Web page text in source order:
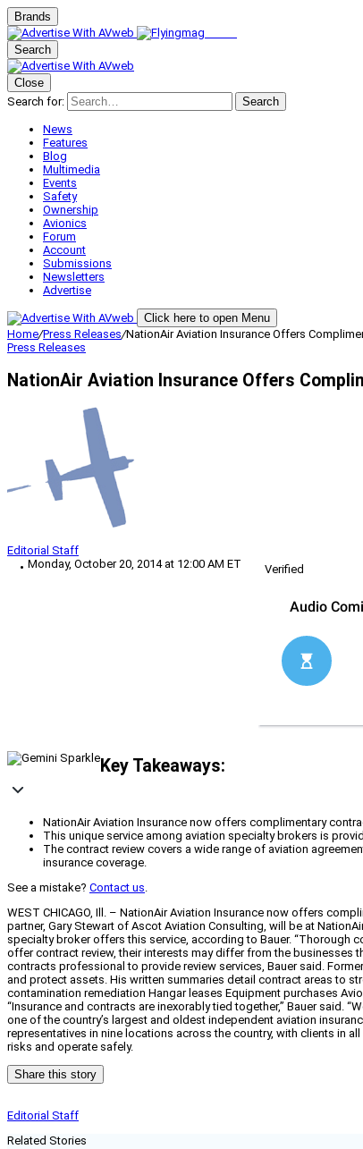
Brands
Search
Close
Search for:
Search
News
Features
Blog
Multimedia
Events
Safety
Ownership
Avionics
Forum
Account
Submissions
Newsletters
Advertise
Click here to open Menu
Home/Press Releases/NationAir Aviation Insurance Offers
Press Releases
NationAir Aviation Insurance Offers
Editorial Staff
Monday, October 20, 2014 at 12:00 AM ET
Verified
Key Takeaways:
NationAir Aviation Insurance now offers complimentary
This unique service among aviation specialty brokers is
The contract review covers a wide range of aviation
insurance coverage.
See a mistake? Contact us.
WEST CHICAGO, Ill. – NationAir Aviation Insurance now offers
partner, Gary Stewart of Ascot Aviation Consulting, will be at
specialty broker offers this service, according to Bauer. “Thorough
offer contract review, their interests may differ from the businesses
contracts professional to provide review services, Bauer said.
and protect assets. His written summaries detail contract areas to
contamination remediation Hangar leases Equipment purchases
“Insurance and contracts are inexorably tied together,” Bauer said.
one of the country’s largest and oldest independent aviation
representatives in nine locations across the country, with clients in
risks and operate safely.
Share this story
Editorial Staff
Related Stories